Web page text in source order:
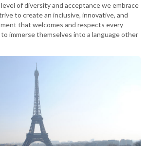
of diversity and acceptance we embrace
to create an inclusive, innovative, and
that welcomes and respects every
immerse themselves into a language other